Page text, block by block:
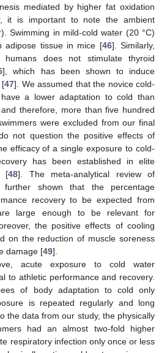
mediated by higher fat oxidation
it is important to note the ambient
Swimming in mild-cold water (20 °C)
adipose tissue in mice [46]. Similarly,
does not stimulate thyroid
], which has been shown to induce
[47]. We assumed that the novice cold-
a lower adaptation to cold than
therefore, more than five hundred
were excluded from our final
not question the positive effects of
efficacy of a single exposure to cold-
has been established in elite
[48]. The meta-analytical review of
shown that the percentage
recovery to be expected from
large enough to be relevant for
the positive effects of cooling
on the reduction of muscle soreness
damage [49].
acute exposure to cold water
to athletic performance and recovery.
of body adaptation to cold only
is repeated regularly and long
the data from our study, the physically
had an almost two-fold higher
respiratory infection only once or less